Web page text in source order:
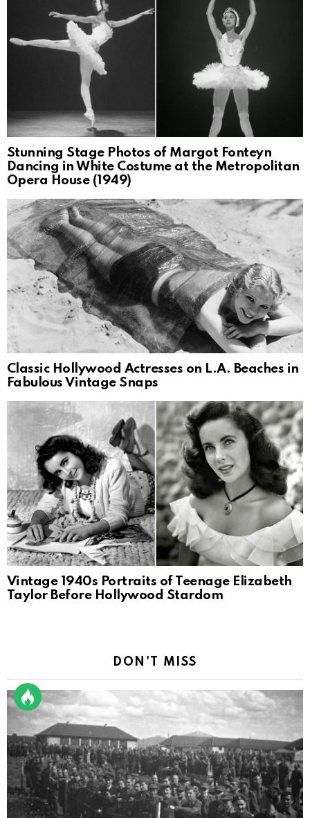
Stunning Stage Photos of Margot Fonteyn
Dancing in White Costume at the Metropolitan
Opera House (1949)
Classic Hollywood Actresses on L.A. Beaches in
Fabulous Vintage Snaps
Vintage 1940s Portraits of Teenage Elizabeth
Taylor Before Hollywood Stardom
DON'T MISS